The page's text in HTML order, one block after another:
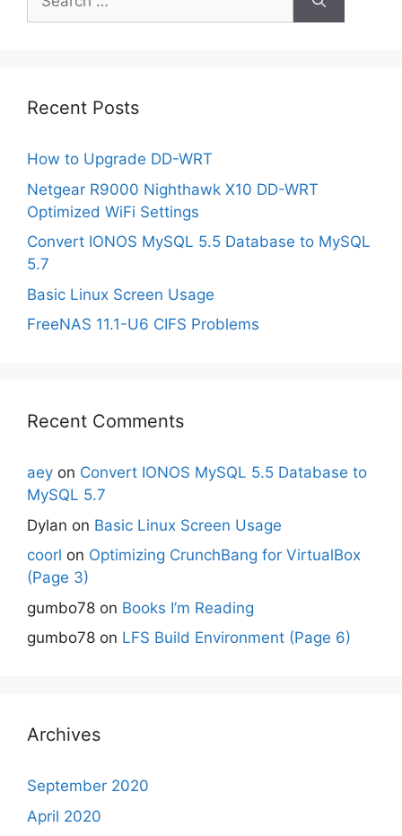
for:
Recent Posts
How to Upgrade DD-WRT
Netgear R9000 Nighthawk X10 DD-WRT
Optimized WiFi Settings
Convert IONOS MySQL 5.5 Database to MySQL
5.7
Basic Linux Screen Usage
FreeNAS 11.1-U6 CIFS Problems
Recent Comments
aey on Convert IONOS MySQL 5.5 Database to
MySQL 5.7
Dylan on Basic Linux Screen Usage
coorl on Optimizing CrunchBang for VirtualBox
(Page 3)
gumbo78 on Books I’m Reading
gumbo78 on LFS Build Environment (Page 6)
Archives
September 2020
April 2020